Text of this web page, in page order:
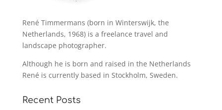
René Timmermans (born in Winterswijk, the
Netherlands, 1968) is a freelance travel and
landscape photographer.
Although he is born and raised in the Netherlands
René is currently based in Stockholm, Sweden.
Recent Posts